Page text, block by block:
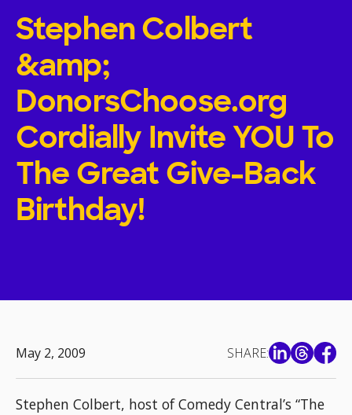
Stephen Colbert
&amp;
DonorsChoose.org
Cordially Invite YOU To
The Great Give-Back
Birthday!
May 2, 2009 SHARE:
Stephen Colbert, host of Comedy Central’s “The